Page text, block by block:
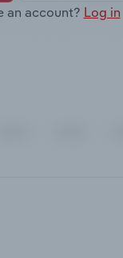
an account? Log in